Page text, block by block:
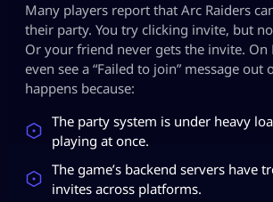
Many players report that Arc Raiders
their party. You try clicking invite, but
Or your friend never gets the invite. On
even see a “Failed to join” message out
happens because:
The party system is under heavy
playing at once.
The game’s backend servers have
invites across platforms.